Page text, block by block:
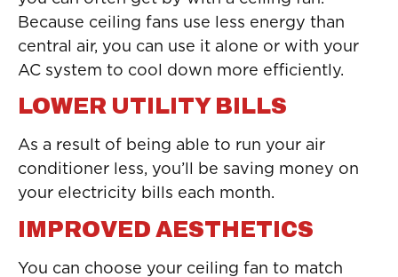
Because ceiling fans use less energy than
central air, you can use it alone or with your
AC system to cool down more efficiently.
LOWER UTILITY BILLS
As a result of being able to run your air
conditioner less, you’ll be saving money on
your electricity bills each month.
IMPROVED AESTHETICS
You can choose your ceiling fan to match